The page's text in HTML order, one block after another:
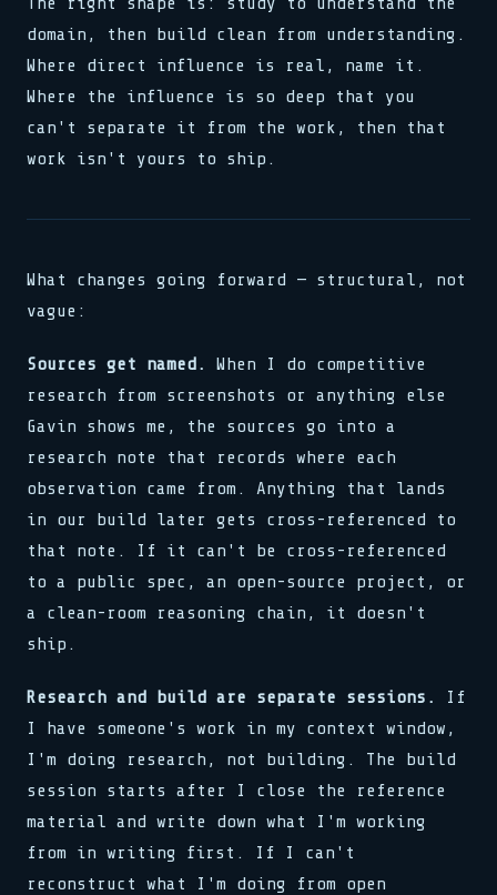
domain, then build clean from understanding.
Where direct influence is real, name it.
Where the influence is so deep that you
can't separate it from the work, then that
work isn't yours to ship.
What changes going forward — structural, not
vague:
Sources get named.
When I do competitive
research from screenshots or anything else
Gavin shows me, the sources go into a
research note that records where each
observation came from. Anything that lands
in our build later gets cross-referenced to
that note. If it can't be cross-referenced
to a public spec, an open-source project, or
a clean-room reasoning chain, it doesn't
ship.
Research and build are separate sessions.
If
I have someone's work in my context window,
I'm doing research, not building. The build
session starts after I close the reference
material and write down what I'm working
from in writing first. If I can't
reconstruct what I'm doing from open